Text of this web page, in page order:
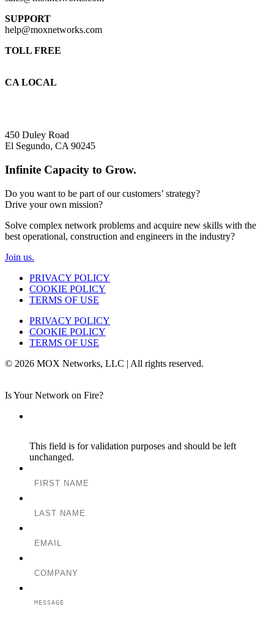
SUPPORT
help@moxnetworks.com
TOLL FREE
CA LOCAL
450 Duley Road
El Segundo, CA 90245
Infinite Capacity to Grow.
Do you want to be part of our customers’ strategy?
Drive your own mission?
Solve complex network problems and acquire new skills with the
best operational, construction and engineers in the industry?
Join us.
PRIVACY POLICY
COOKIE POLICY
TERMS OF USE
PRIVACY POLICY
COOKIE POLICY
TERMS OF USE
© 2026 MOX Networks, LLC | All rights reserved.
Is Your Network on Fire?
This field is for validation purposes and should be left
unchanged.